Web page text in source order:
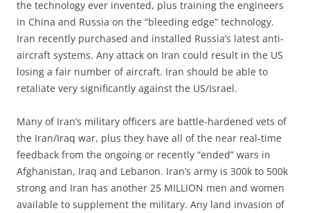
the technology ever invented, plus training the engineers
in China and Russia on the “bleeding edge” technology.
Iran recently purchased and installed Russia’s latest anti-
aircraft systems. Any attack on Iran could result in the US
losing a fair number of aircraft. Iran should be able to
retaliate very significantly against the US/Israel.
Many of Iran’s military officers are battle-hardened vets of
the Iran/Iraq war, plus they have all of the near real-time
feedback from the ongoing or recently “ended” wars in
Afghanistan, Iraq and Lebanon. Iran’s army is 300k to 500k
strong and Iran has another 25 MILLION men and women
available to supplement the military. Any land invasion of